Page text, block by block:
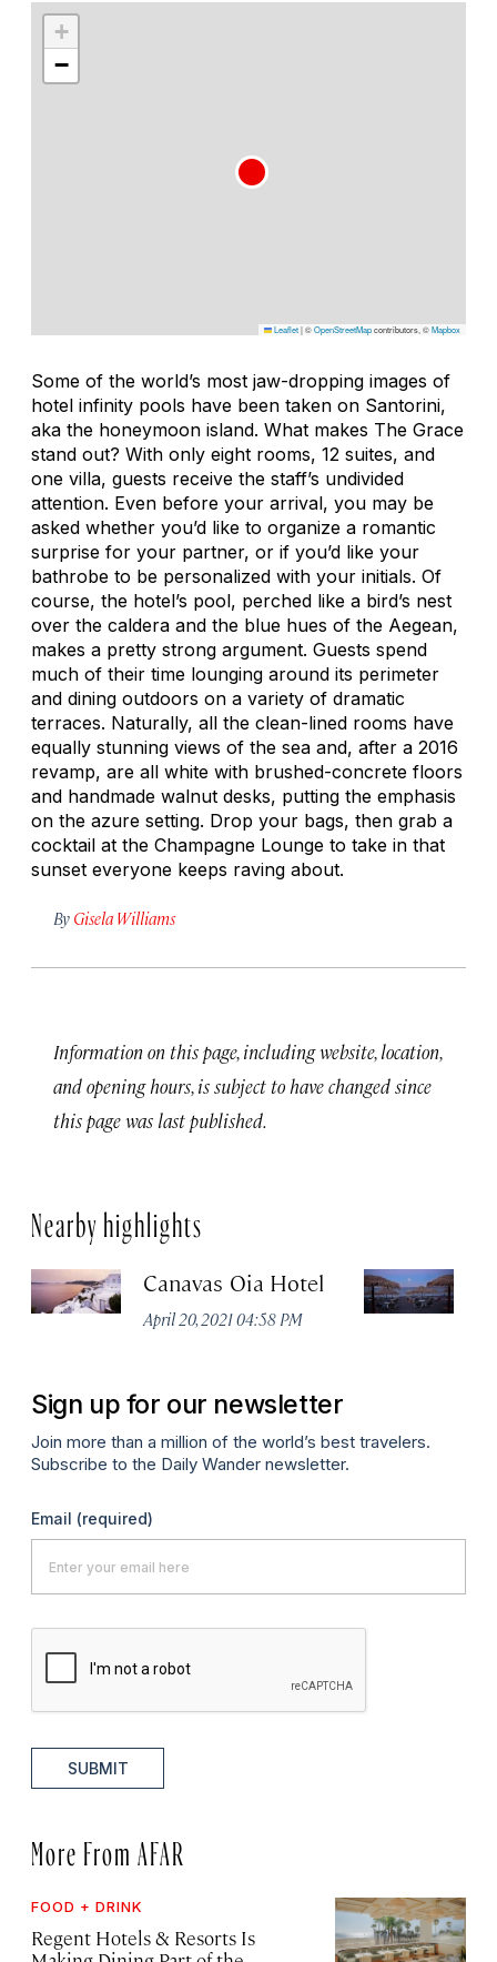
+
−
Leaflet|©OpenStreetMapcontributors, ©Mapbox
Some of the world’s most jaw-dropping images of
hotel infinity pools have been taken on Santorini,
aka the honeymoon island. What makes The Grace
stand out? With only eight rooms, 12 suites, and
one villa, guests receive the staff’s undivided
attention. Even before your arrival, you may be
asked whether you’d like to organize a romantic
surprise for your partner, or if you’d like your
bathrobe to be personalized with your initials. Of
course, the hotel’s pool, perched like a bird’s nest
over the caldera and the blue hues of the Aegean,
makes a pretty strong argument. Guests spend
much of their time lounging around its perimeter
and dining outdoors on a variety of dramatic
terraces. Naturally, all the clean-lined rooms have
equally stunning views of the sea and, after a 2016
revamp, are all white with brushed-concrete floors
and handmade walnut desks, putting the emphasis
on the azure setting. Drop your bags, then grab a
cocktail at the Champagne Lounge to take in that
sunset everyone keeps raving about.
By Gisela Williams
Information on this page, including website, location,
and opening hours, is subject to have changed since
this page was last published.
Nearby highlights
Canavas Oia Hotel
April 20, 2021 04:58 PM
Sign up for our newsletter
Join more than a million of the world’s best travelers.
Subscribe to the Daily Wander newsletter.
Email (required)
SUBMIT
More From AFAR
FOOD + DRINK
Regent Hotels & Resorts Is